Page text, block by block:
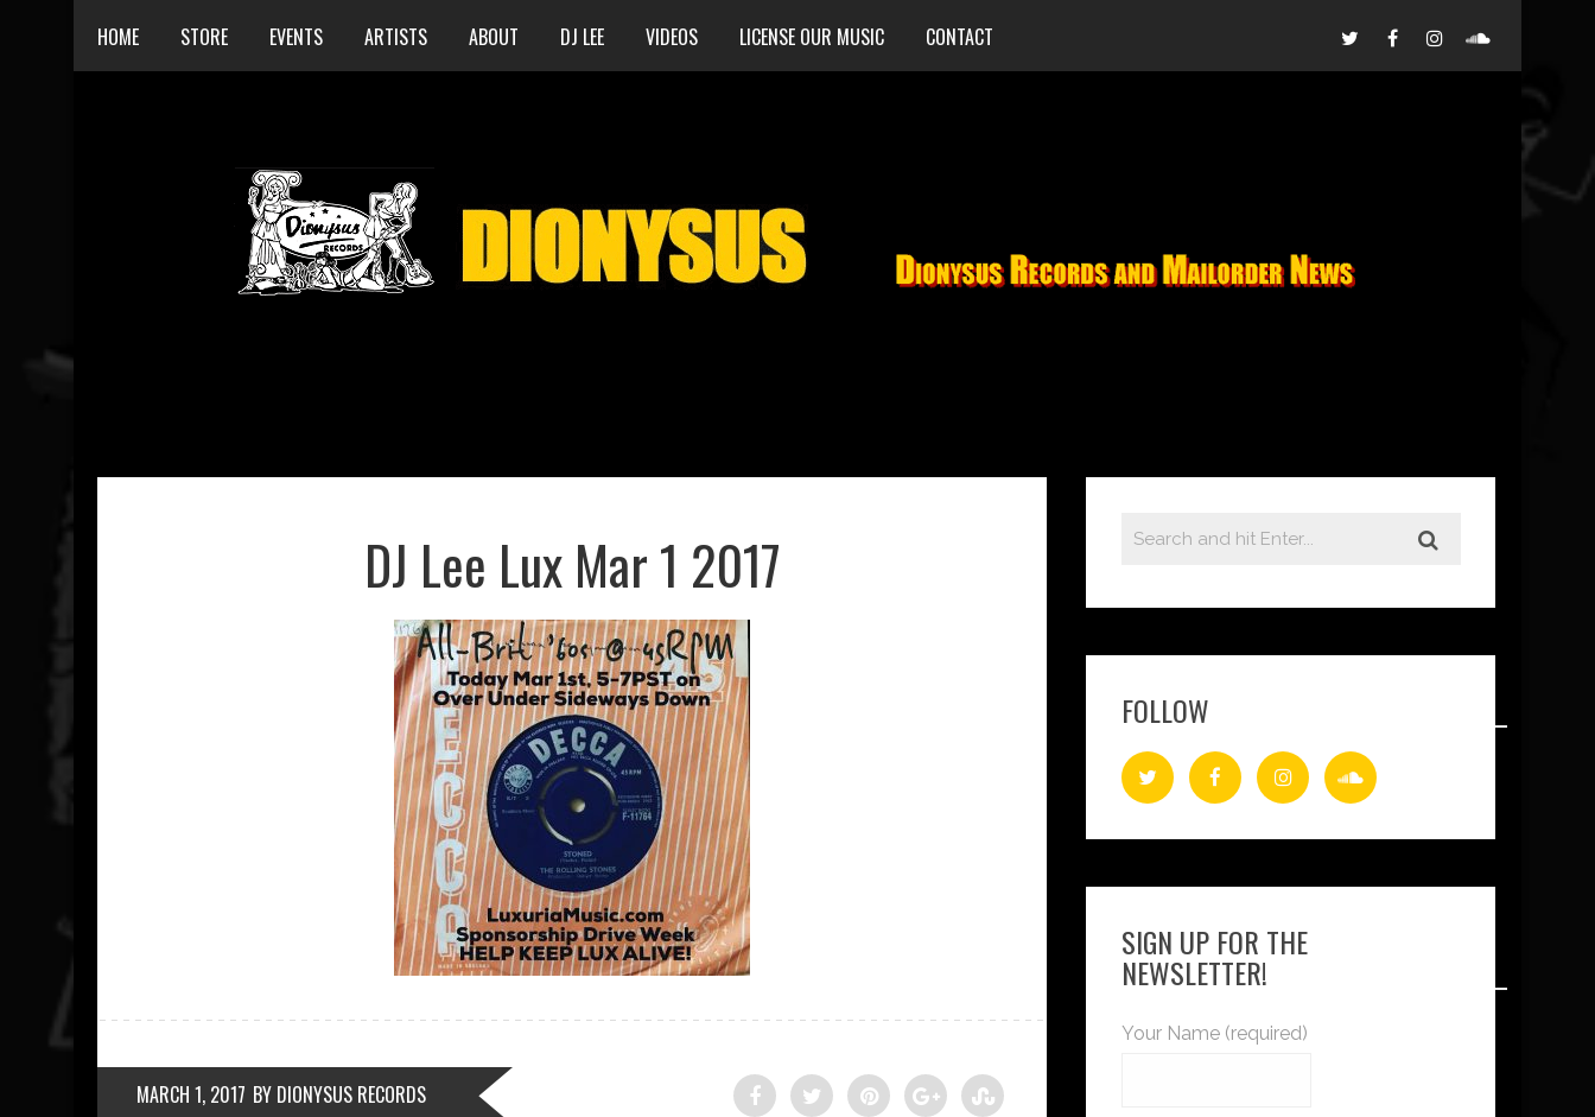
HOME STORE EVENTS ARTISTS ABOUT DJ LEE VIDEOS LICENSE OUR MUSIC CONTACT
DJ Lee Lux Mar 1 2017
MARCH 1, 2017 BY DIONYSUS RECORDS
FOLLOW
SIGN UP FOR THE
NEWSLETTER!
Your Name (required)